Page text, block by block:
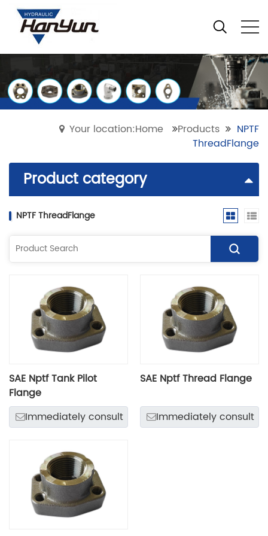
Your location:Home Products
NPTF
ThreadFlange
Product category
NPTF ThreadFlange
SAE Nptf Tank Pilot
Flange
Immediately consult
SAE Nptf Thread Flange
Immediately consult